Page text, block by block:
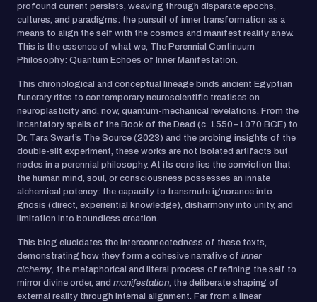
profound current persists, weaving through disparate epochs,
cultures, and paradigms: the pursuit of inner transformation as a
means to align the self with the cosmos and manifest reality anew.
This is the essence of what we, The Perennial Continuum
Philosophy: Quantum Echoes of Inner Manifestation.
This chronological and conceptual lineage binds ancient Egyptian
funerary rites to contemporary neuroscientific treatises on
neuroplasticity and, now, quantum-mechanical revelations. From the
incantatory spells of the Book of the Dead (c. 1550–1070 BCE) to
Dr. Tara Swart’s The Source (2023) and the probing insights of the
double-slit experiment, these works are not isolated artifacts but
nodes in a perennial philosophy. At its core lies the conviction that
the human mind, soul, or consciousness possesses an innate
alchemical potency: the capacity to transmute ignorance into
gnosis (direct, experiential knowledge), disharmony into unity, and
limitation into boundless creation.
This blog elucidates the interconnectedness of these texts,
demonstrating how they form a cohesive narrative ofinner
alchemy, the metaphorical and literal process of refining the self to
mirror divine order, andmanifestation, the deliberate shaping of
external reality through internal alignment. Far from a linear